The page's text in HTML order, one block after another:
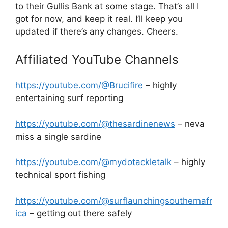
to their Gullis Bank at some stage. That’s all I
got for now, and keep it real. I’ll keep you
updated if there’s any changes. Cheers.
Affiliated YouTube Channels
https://youtube.com/@Brucifire – highly
entertaining surf reporting
https://youtube.com/@thesardinenews – neva
miss a single sardine
https://youtube.com/@mydotackletalk – highly
technical sport fishing
https://youtube.com/@surflaunchingsouthernafr
ica – getting out there safely